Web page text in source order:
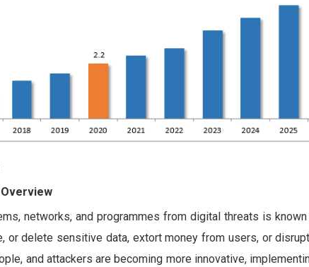
networks, and programmes from digital threats is
or delete sensitive data, extort money from users, or
and attackers are becoming more innovative,